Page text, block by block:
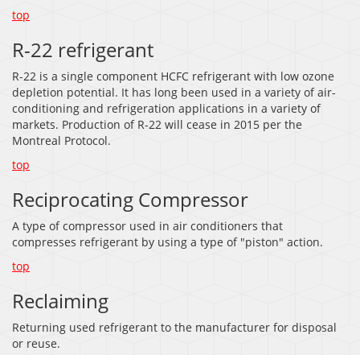
top
R-22 refrigerant
R-22 is a single component HCFC refrigerant with low ozone
depletion potential. It has long been used in a variety of air-
conditioning and refrigeration applications in a variety of
markets. Production of R-22 will cease in 2015 per the
Montreal Protocol.
top
Reciprocating Compressor
A type of compressor used in air conditioners that
compresses refrigerant by using a type of "piston" action.
top
Reclaiming
Returning used refrigerant to the manufacturer for disposal
or reuse.